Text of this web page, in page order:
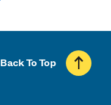
Back To Top